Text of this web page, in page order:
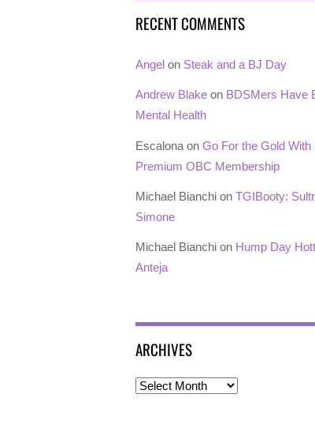
RECENT COMMENTS
Angel on Steak and a BJ Day
Andrew Blake on BDSMers Have
Mental Health
Escalona on Go For the Gold With
Premium OBC Membership
Michael Bianchi on TGIBooty:
Simone
Michael Bianchi on Hump Day
Anteja
ARCHIVES
Archives